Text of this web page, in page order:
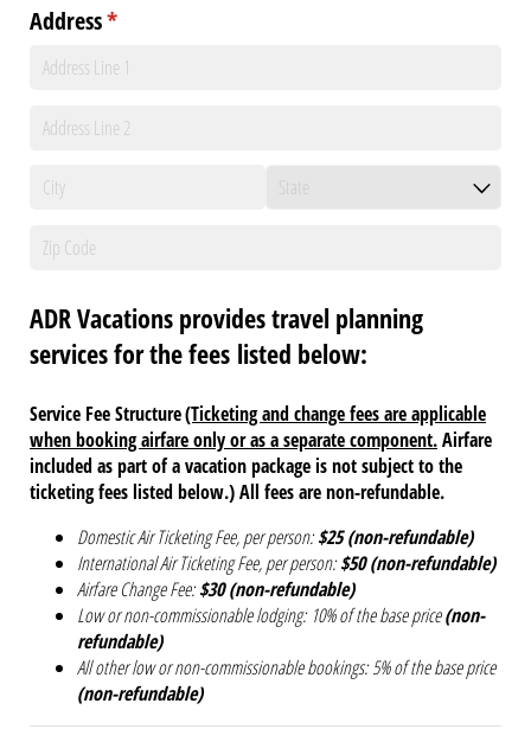
Address*
(required)
ADR Vacations provides travel planning
services for the fees listed below:
Service Fee Structure(Ticketing and change fees are applicable
when booking airfare only or as a separate component.Airfare
included as part of a vacation package is not subject to the
ticketing fees listed below.)All fees are non-refundable.
Domestic Air Ticketing Fee, per person:$25 (non-refundable)
International Air Ticketing Fee, per person:$50 (non-refundable)
Airfare Change Fee:$30 (non-refundable)
Low or non-commissionable lodging: 10% of the base price(non-
refundable)
All other low or non-commissionable bookings:5% of the base price
(non-refundable)